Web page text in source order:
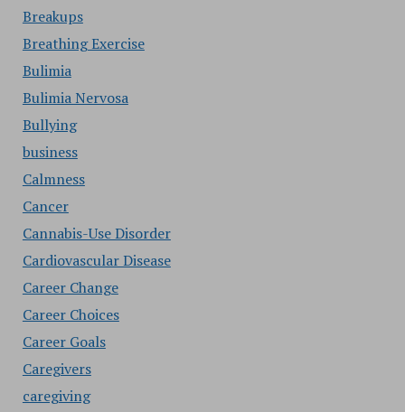
Breakups
Breathing Exercise
Bulimia
Bulimia Nervosa
Bullying
business
Calmness
Cancer
Cannabis-Use Disorder
Cardiovascular Disease
Career Change
Career Choices
Career Goals
Caregivers
caregiving